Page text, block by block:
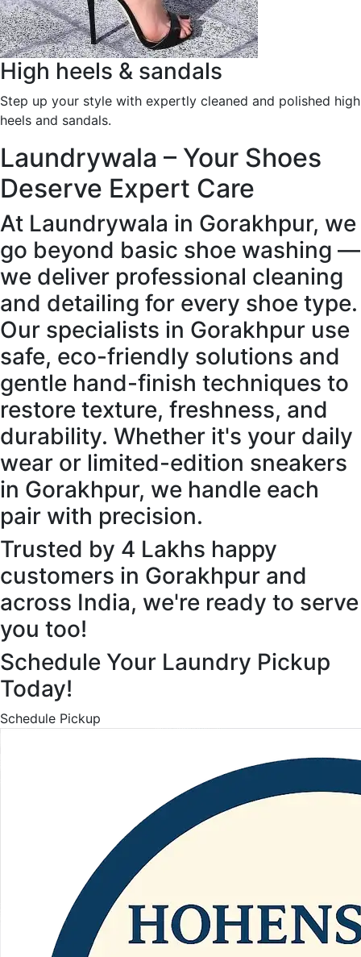
High heels & sandals
Step up your style with expertly cleaned and polished high
heels and sandals.
Laundrywala – Your Shoes
Deserve Expert Care
At Laundrywala in Gorakhpur, we
go beyond basic shoe washing —
we deliver professional cleaning
and detailing for every shoe type.
Our specialists in Gorakhpur use
safe, eco-friendly solutions and
gentle hand-finish techniques to
restore texture, freshness, and
durability. Whether it's your daily
wear or limited-edition sneakers
in Gorakhpur, we handle each
pair with precision.
Trusted by 4 Lakhs happy
customers in Gorakhpur and
across India, we're ready to serve
you too!
Schedule Your Laundry Pickup
Today!
Schedule Pickup